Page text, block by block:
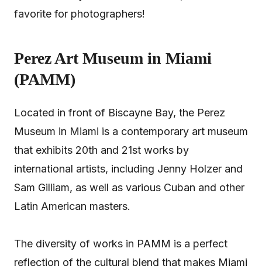
favorite for photographers!
Perez Art Museum in Miami
(PAMM)
Located in front of Biscayne Bay, the Perez
Museum in Miami is a contemporary art museum
that exhibits 20th and 21st works by
international artists, including Jenny Holzer and
Sam Gilliam, as well as various Cuban and other
Latin American masters.
The diversity of works in PAMM is a perfect
reflection of the cultural blend that makes Miami